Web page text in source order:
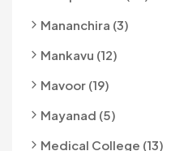
Mananchira (3)
Mankavu (12)
Mavoor (19)
Mayanad (5)
Medical College (13)